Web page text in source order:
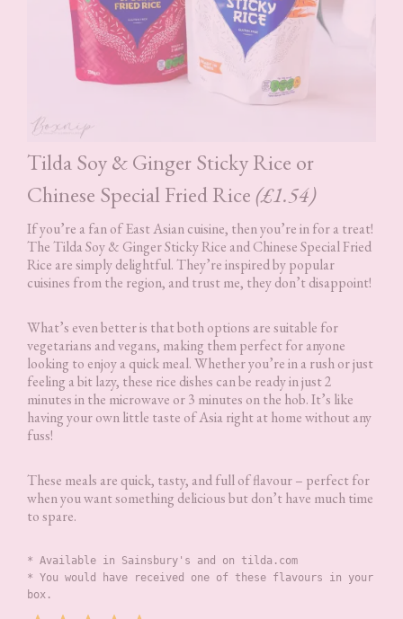
Tilda Soy & Ginger Sticky Rice or
Chinese Special Fried Rice (£1.54)
If you’re a fan of East Asian cuisine, then you’re in for a treat!
The Tilda Soy & Ginger Sticky Rice and Chinese Special Fried
Rice are simply delightful. They’re inspired by popular
cuisines from the region, and trust me, they don’t disappoint!
What’s even better is that both options are suitable for
vegetarians and vegans, making them perfect for anyone
looking to enjoy a quick meal. Whether you’re in a rush or just
feeling a bit lazy, these rice dishes can be ready in just 2
minutes in the microwave or 3 minutes on the hob. It’s like
having your own little taste of Asia right at home without any
fuss!
These meals are quick, tasty, and full of flavour – perfect for
when you want something delicious but don’t have much time
to spare.
* Available in Sainsbury's and on tilda.com
* You would have received one of these flavours in your
box.